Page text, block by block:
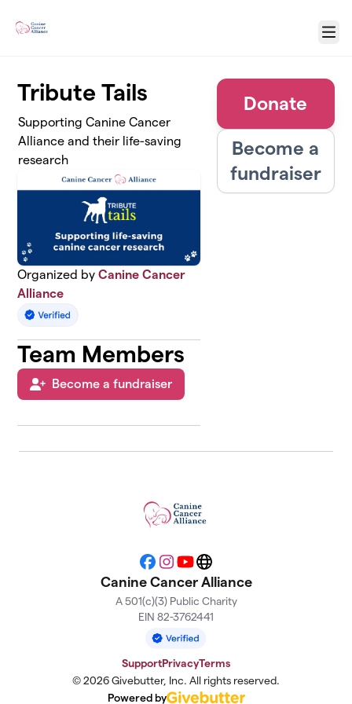
Menu
Tribute Tails
Supporting Canine Cancer
Alliance and their life-saving
research
Organized byCanine Cancer
Alliance
Team Members
Become a fundraiser
Donate
Become a
fundraiser
Facebook
Instagram
YouTubeWebsite
Canine Cancer Alliance
A 501(c)(3) Public Charity
EIN 82-3762441
SupportPrivacyTerms
© 2026 Givebutter, Inc. All rights reserved.
Powered by